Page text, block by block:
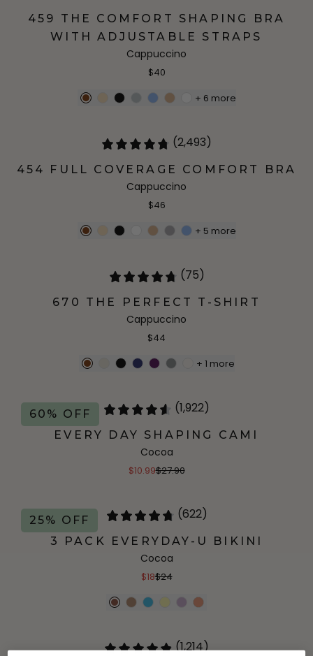
459 THE COMFORT SHAPING BRA
WITH ADJUSTABLE STRAPS
Cappuccino
$40
+ 6 more
(2,493)
454 FULL COVERAGE COMFORT BRA
Cappuccino
$46
+ 5 more
(75)
670 THE PERFECT T-SHIRT
Cappuccino
$44
+ 1 more
60% OFF (1,922)
EVERY DAY SHAPING CAMI
Cocoa
$10.99$27.90
25% OFF (622)
3 PACK EVERYDAY-U BIKINI
Cocoa
$18$24
(1,214)